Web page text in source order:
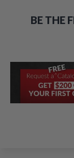
BE THE